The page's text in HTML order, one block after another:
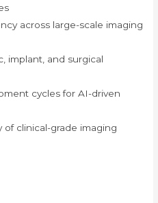
across large-scale imaging
implant, and surgical
cycles for AI-driven
of clinical-grade imaging